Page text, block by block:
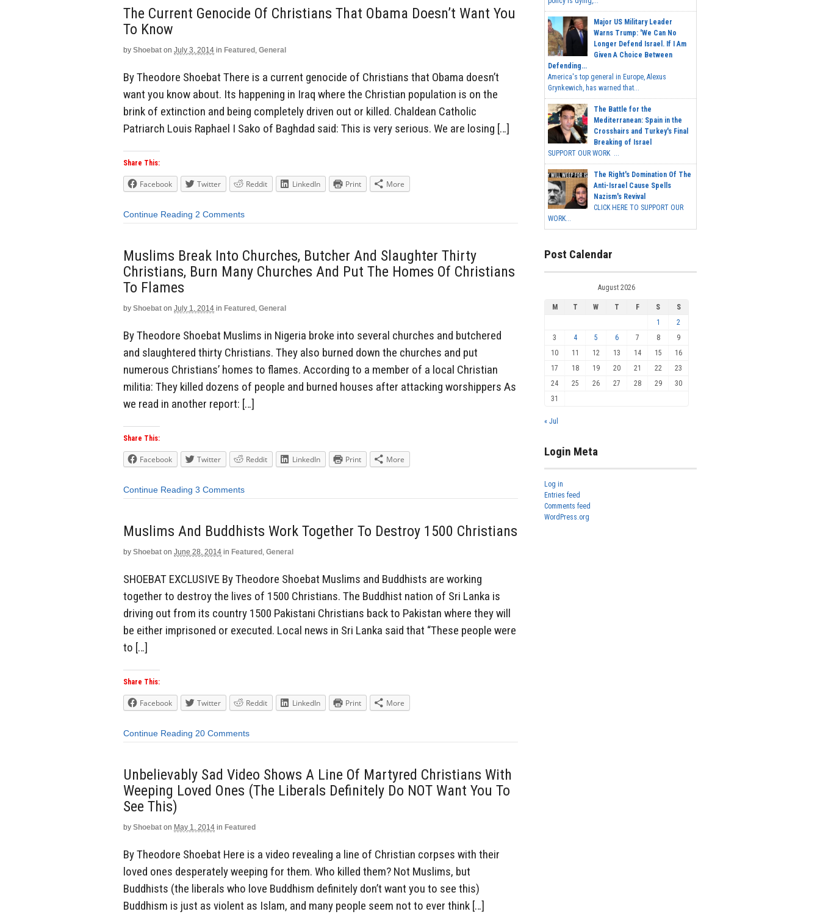
The Current Genocide Of Christians That Obama Doesn’t Want You
To Know
by Shoebat on July 3, 2014 in Featured , General
By Theodore Shoebat There is a current genocide of Christians that Obama doesn’t
want you know about. Its happening in Iraq where the Christian population is on the
brink of extinction and being completely driven out or killed. Chaldean Catholic
Patriarch Louis Raphael I Sako of Baghdad said: This is very serious. We are losing […]
Share This:
Facebook Twitter Reddit LinkedIn Print More
Continue Reading 2 Comments
Muslims Break Into Churches, Butcher And Slaughter Thirty
Christians, Burn Many Churches And Put The Homes Of Christians
To Flames
by Shoebat on July 1, 2014 in Featured , General
By Theodore Shoebat Muslims in Nigeria broke into several churches and butchered
and slaughtered thirty Christians. They also burned down the churches and put
numerous Christians’ homes to flames. According to a member of a local Christian
militia: They killed dozens of people and burned houses after attacking worshippers As
we read in another report: […]
Share This:
Facebook Twitter Reddit LinkedIn Print More
Continue Reading 3 Comments
Muslims And Buddhists Work Together To Destroy 1500 Christians
by Shoebat on June 28, 2014 in Featured , General
SHOEBAT EXCLUSIVE By Theodore Shoebat Muslims and Buddhists are working
together to destroy the lives of 1500 Christians. The Buddhist nation of Sri Lanka is
driving out from its country 1500 Pakistani Christians back to Pakistan where they will
be either imprisoned or executed. Local news in Sri Lanka said that “These people were
to […]
Share This:
Facebook Twitter Reddit LinkedIn Print More
Continue Reading 20 Comments
Unbelievably Sad Video Shows A Line Of Martyred Christians With
Weeping Loved Ones (The Liberals Definitely Do NOT Want You To
See This)
by Shoebat on May 1, 2014 in Featured
By Theodore Shoebat Here is a video revealing a line of Christian corpses with their
loved ones desperately weeping for them. Who killed them? Not Muslims, but
Buddhists (the liberals who love Buddhism definitely don’t want you to see this)
Buddhism is just as violent as Islam, and many people seem not to ever think […]
Major US Military Leader
Warns Trump: 'We Can No
Longer Defend Israel. If I Am
Given A Choice Between
Defending...
America's top general in Europe, Alexus
Grynkewich, has warned that...
The Battle for the
Mediterranean: Spain in the
Crosshairs and Turkey's Final
Breaking of Israel
SUPPORT OUR WORK ...
The Right's Domination Of The
Anti-Israel Cause Spells
Nazism's Revival
CLICK HERE TO SUPPORT OUR
WORK...
Post Calendar
August 2026
M T W T F S
S
1
2
3
4 5 6 7 8
9
10
11 12 13 14 15
16
17
18 19 20 21 22
23
24
25 26 27 28 29
30
31
« Jul
Login Meta
Log in
Entries feed
Comments feed
WordPress.org